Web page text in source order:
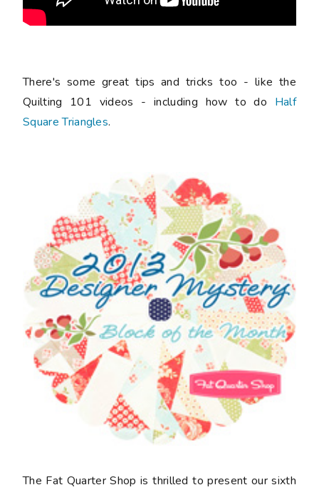
There's some great tips and tricks too - like the
Quilting 101 videos - including how to do Half
Square Triangles.
The Fat Quarter Shop is thrilled to present our sixth